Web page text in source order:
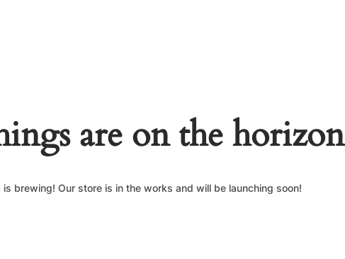
are on the horizon
is brewing! Our store is in the works and will be launching soon!